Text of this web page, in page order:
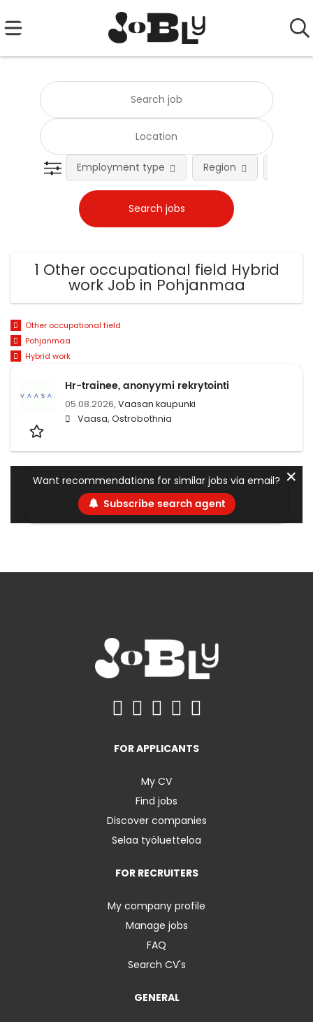
Employment type Region
1 Other occupational field Hybrid
work Job in Pohjanmaa
Other occupational field
Pohjanmaa
Hybrid work
Hr-trainee, anonyymi rekrytointi
05.08.2026, Vaasan kaupunki
Vaasa, Ostrobothnia
Want recommendations for similar jobs via email?
Subscribe search agent
✕
FOR APPLICANTS
My CV
Find jobs
Discover companies
Selaa työluetteloa
FOR RECRUITERS
My company profile
Manage jobs
FAQ
Search CV's
GENERAL